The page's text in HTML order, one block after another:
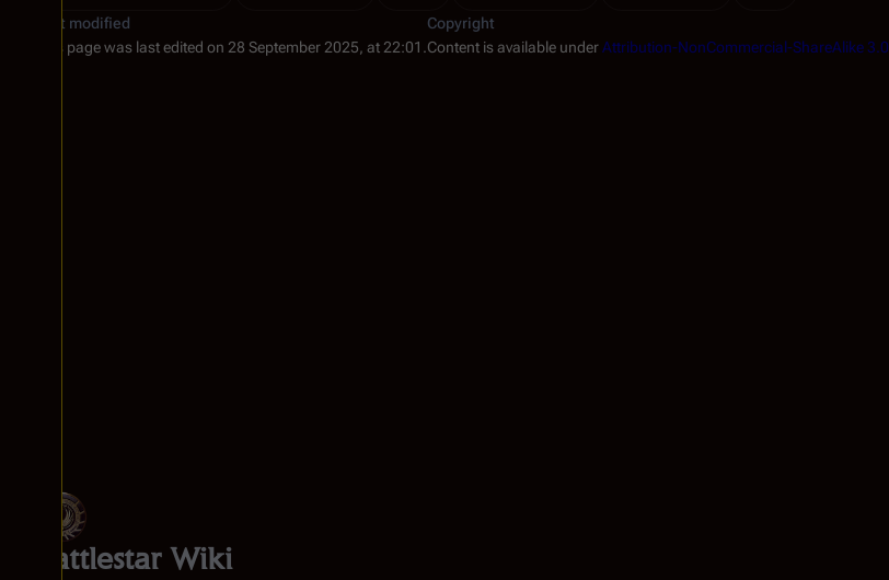
Last modified
This page was last edited on 28 September 2025, at 22:01.
Copyright
Content is available underAttribution-NonCommercial-ShareAlike 3.0
Battlestar Wiki